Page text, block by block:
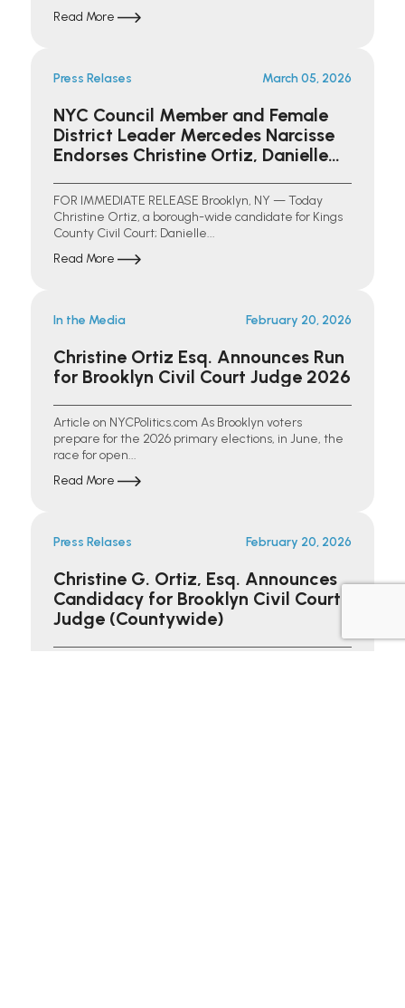
Read More
Press Relases March 05, 2026
NYC Council Member and Female
District Leader Mercedes Narcisse
Endorses Christine Ortiz, Danielle
Kings County Civil Court
FOR IMMEDIATE RELEASE Brooklyn, NY — Today
Christine Ortiz, a borough-wide candidate for Kings
County Civil Court; Danielle...
Read More
In the Media February 20, 2026
Christine Ortiz Esq. Announces Run
for Brooklyn Civil Court Judge 2026
Article on NYCPolitics.com As Brooklyn voters
prepare for the 2026 primary elections, in June, the
race for open...
Read More
Press Relases February 20, 2026
Christine G. Ortiz, Esq. Announces
Candidacy for Brooklyn Civil Court
Judge (Countywide)